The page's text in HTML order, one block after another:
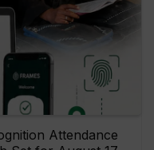
Attendance